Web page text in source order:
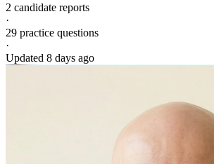
2 candidate reports
·
29 practice questions
·
Updated 8 days ago